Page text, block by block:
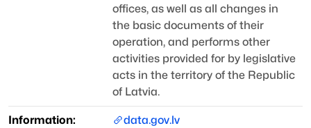
offices, as well as all changes in
the basic documents of their
operation, and performs other
activities provided for by legislative
acts in the territory of the Republic
of Latvia.
Information: data.gov.lv